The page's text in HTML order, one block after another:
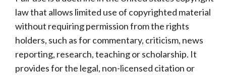
law that allows limited use of copyrighted material
without requiring permission from the rights
holders, such as for commentary, criticism, news
reporting, research, teaching or scholarship. It
provides for the legal, non-licensed citation or